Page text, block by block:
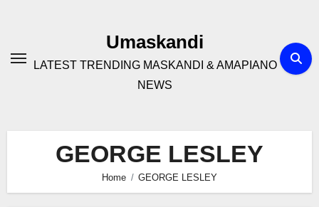
Umaskandi
LATEST TRENDING MASKANDI & AMAPIANO
NEWS
GEORGE LESLEY
Home GEORGE LESLEY